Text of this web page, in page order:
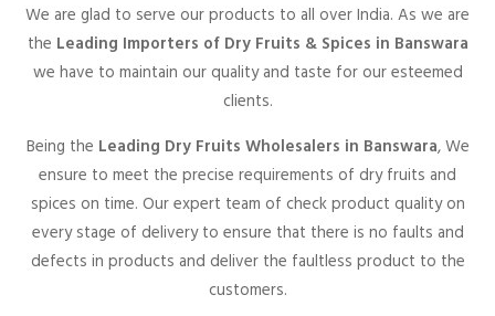
We are glad to serve our products to all over India. As we are
the Leading Importers of Dry Fruits & Spices in Banswara
we have to maintain our quality and taste for our esteemed
clients.
Being the Leading Dry Fruits Wholesalers in Banswara, We
ensure to meet the precise requirements of dry fruits and
spices on time. Our expert team of check product quality on
every stage of delivery to ensure that there is no faults and
defects in products and deliver the faultless product to the
customers.